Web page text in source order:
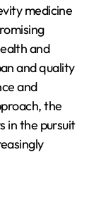
medicine
and
and quality
and
the
in the pursuit